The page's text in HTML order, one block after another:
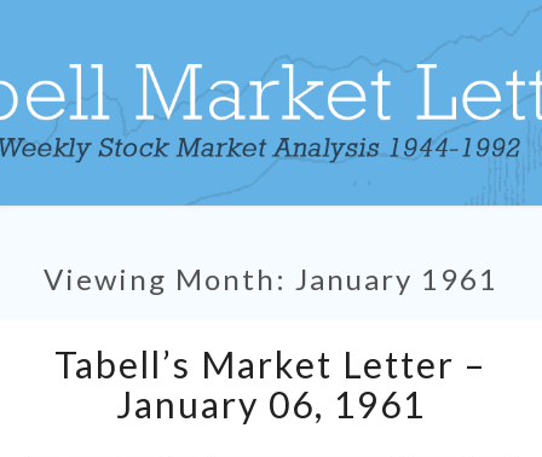
Viewing Month: January 1961
Market
Letter
–
January
Tabell’s Market Letter –
January 06, 1961